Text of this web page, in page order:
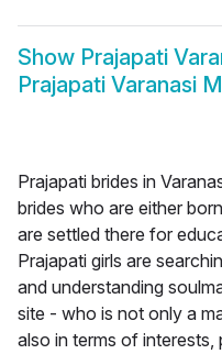
Show Prajapati
Prajapati Varanasi
Prajapati brides in
brides who are either
are settled there for
Prajapati girls are
and understanding
site - who is not only a
also in terms of interests,